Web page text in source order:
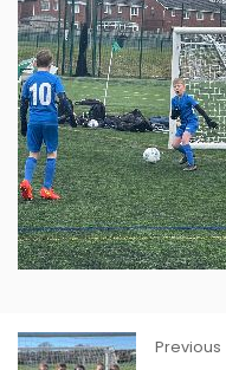
Previous